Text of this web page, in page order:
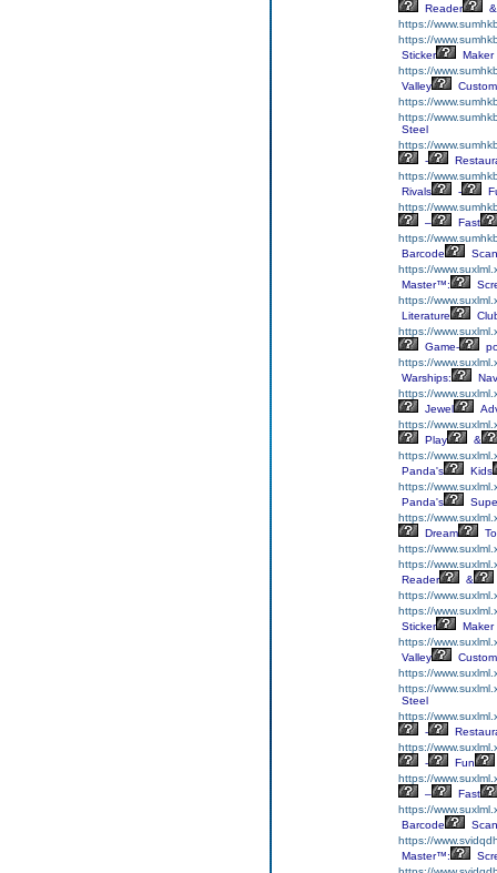
Reader
&
https://
https://
Sticker
Maker
https://
Valley
https://
https://
Steel
https://
-
https://
Rivals
-
https://
–
Fast
https://
Barcode
https://
Master™:
https://
Literature
https://
Game-
https://
Warships:
https://
Jewel
https://
Play
&
https://
Panda's
Kids
https://
Panda's
https://
Dream
https://
https://
Reader
&
https://
https://
Sticker
Maker
https://
Valley
https://
https://
Steel
https://
-
https://
-
Fun
https://
–
Fast
https://
Barcode
https://
Master™: